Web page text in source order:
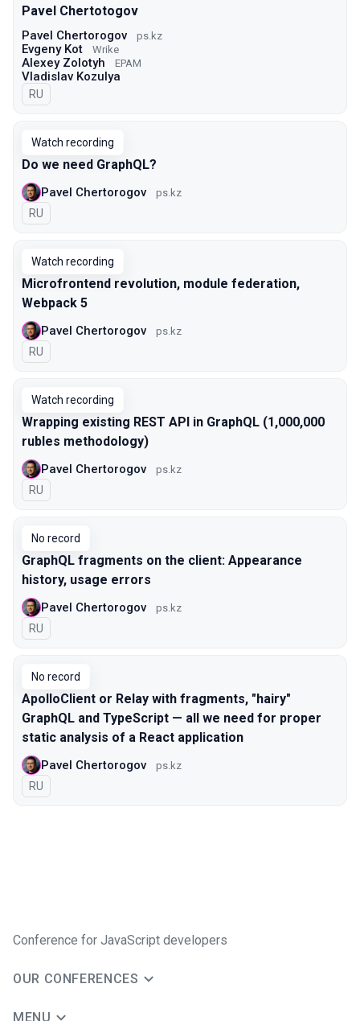
Pavel Chertotogov
Pavel Chertorogov ps.kz
Evgeny Kot Wrike
Alexey Zolotyh EPAM
Vladislav Kozulya
In Russian
RU
Watch recording
Do we need GraphQL?
Pavel Chertorogov ps.kz
In Russian
RU
Watch recording
Microfrontend revolution, module federation,
Webpack 5
Pavel Chertorogov ps.kz
In Russian
RU
Watch recording
Wrapping existing REST API in GraphQL (1,000,000
rubles methodology)
Pavel Chertorogov ps.kz
In Russian
RU
No record
GraphQL fragments on the client: Appearance
history, usage errors
Pavel Chertorogov ps.kz
In Russian
RU
No record
ApolloClient or Relay with fragments, "hairy"
GraphQL and TypeScript — all we need for proper
static analysis of a React application
Pavel Chertorogov ps.kz
In Russian
RU
Conference for JavaScript developers
OUR CONFERENCES
MENU